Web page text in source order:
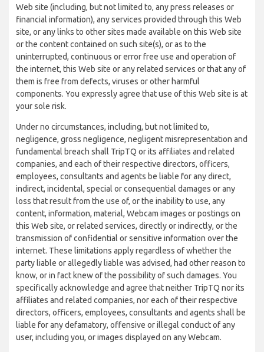
Web site (including, but not limited to, any press releases or
financial information), any services provided through this Web
site, or any links to other sites made available on this Web site
or the content contained on such site(s), or as to the
uninterrupted, continuous or error free use and operation of
the internet, this Web site or any related services or that any of
them is free from defects, viruses or other harmful
components. You expressly agree that use of this Web site is at
your sole risk.
Under no circumstances, including, but not limited to,
negligence, gross negligence, negligent misrepresentation and
fundamental breach shall TripTQ or its affiliates and related
companies, and each of their respective directors, officers,
employees, consultants and agents be liable for any direct,
indirect, incidental, special or consequential damages or any
loss that result from the use of, or the inability to use, any
content, information, material, Webcam images or postings on
this Web site, or related services, directly or indirectly, or the
transmission of confidential or sensitive information over the
internet. These limitations apply regardless of whether the
party liable or allegedly liable was advised, had other reason to
know, or in fact knew of the possibility of such damages. You
specifically acknowledge and agree that neither TripTQ nor its
affiliates and related companies, nor each of their respective
directors, officers, employees, consultants and agents shall be
liable for any defamatory, offensive or illegal conduct of any
user, including you, or images displayed on any Webcam.